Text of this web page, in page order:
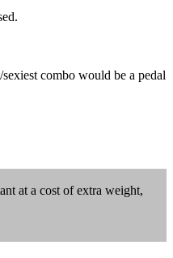
combo would be a pedal
at a cost of extra weight,